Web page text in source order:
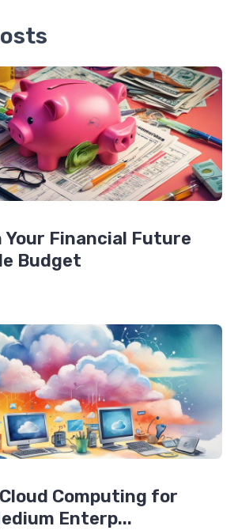
Your Financial Future
Budget
Computing for
Enterp...